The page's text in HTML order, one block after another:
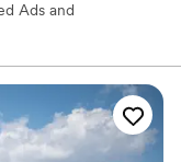
Ads and